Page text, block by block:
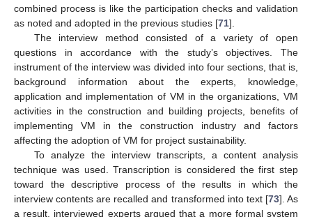
combined process is like the participation checks and validation
as noted and adopted in the previous studies [71].
The interview method consisted of a variety of open
questions in accordance with the study’s objectives. The
instrument of the interview was divided into four sections, that is,
background information about the experts, knowledge,
application and implementation of VM in the organizations, VM
activities in the construction and building projects, benefits of
implementing VM in the construction industry and factors
affecting the adoption of VM for project sustainability.
To analyze the interview transcripts, a content analysis
technique was used. Transcription is considered the first step
toward the descriptive process of the results in which the
interview contents are recalled and transformed into text [73]. As
a result, interviewed experts argued that a more formal system